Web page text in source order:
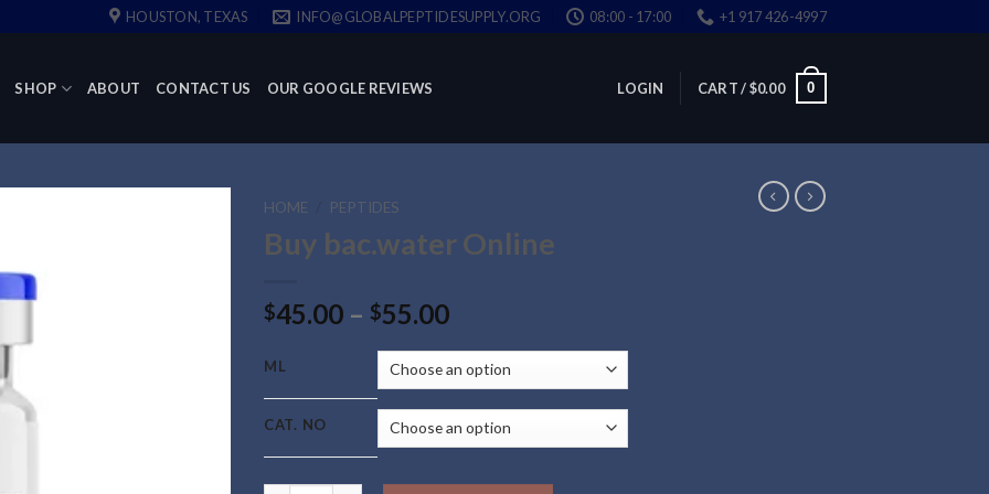
HOUSTON, TEXAS INFO@GLOBALPEPTIDESUPPLY.ORG 08:00 - 17:00 +1 917 426-4997
SHOP ABOUT CONTACT US OUR GOOGLE REVIEWS LOGIN CART /$0.00 0
HOME PEPTIDES
Buy bac.water Online
$45.00 – $55.00Price
$45.00
through
$55.00
ML
CAT. NO